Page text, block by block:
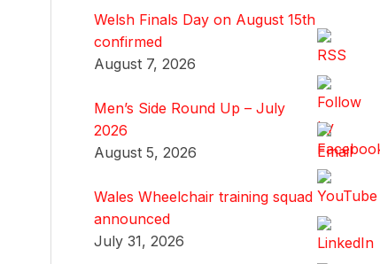
Welsh Finals Day on August 15th
confirmed
August 7, 2026
Men’s Side Round Up – July
2026
August 5, 2026
Wales Wheelchair training squad
announced
July 31, 2026